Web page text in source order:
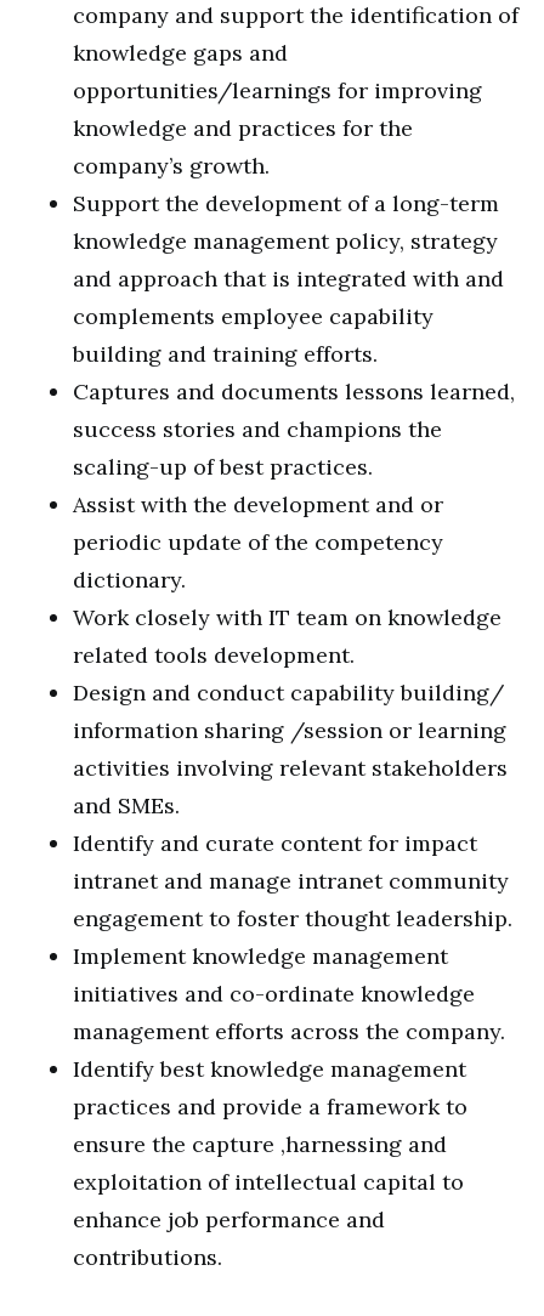
company and support the identification of
knowledge gaps and
opportunities/learnings for improving
knowledge and practices for the
company’s growth.
Support the development of a long-term
knowledge management policy, strategy
and approach that is integrated with and
complements employee capability
building and training efforts.
Captures and documents lessons learned,
success stories and champions the
scaling-up of best practices.
Assist with the development and or
periodic update of the competency
dictionary.
Work closely with IT team on knowledge
related tools development.
Design and conduct capability building/
information sharing /session or learning
activities involving relevant stakeholders
and SMEs.
Identify and curate content for impact
intranet and manage intranet community
engagement to foster thought leadership.
Implement knowledge management
initiatives and co-ordinate knowledge
management efforts across the company.
Identify best knowledge management
practices and provide a framework to
ensure the capture ,harnessing and
exploitation of intellectual capital to
enhance job performance and
contributions.